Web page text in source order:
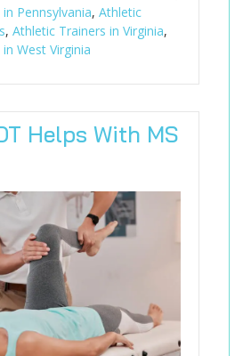
Pennsylvania, Athletic
, Athletic Trainers in Virginia,
West Virginia
Helps With MS